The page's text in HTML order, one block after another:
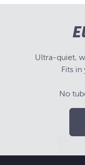
Ultra-quiet,
Fits in
No